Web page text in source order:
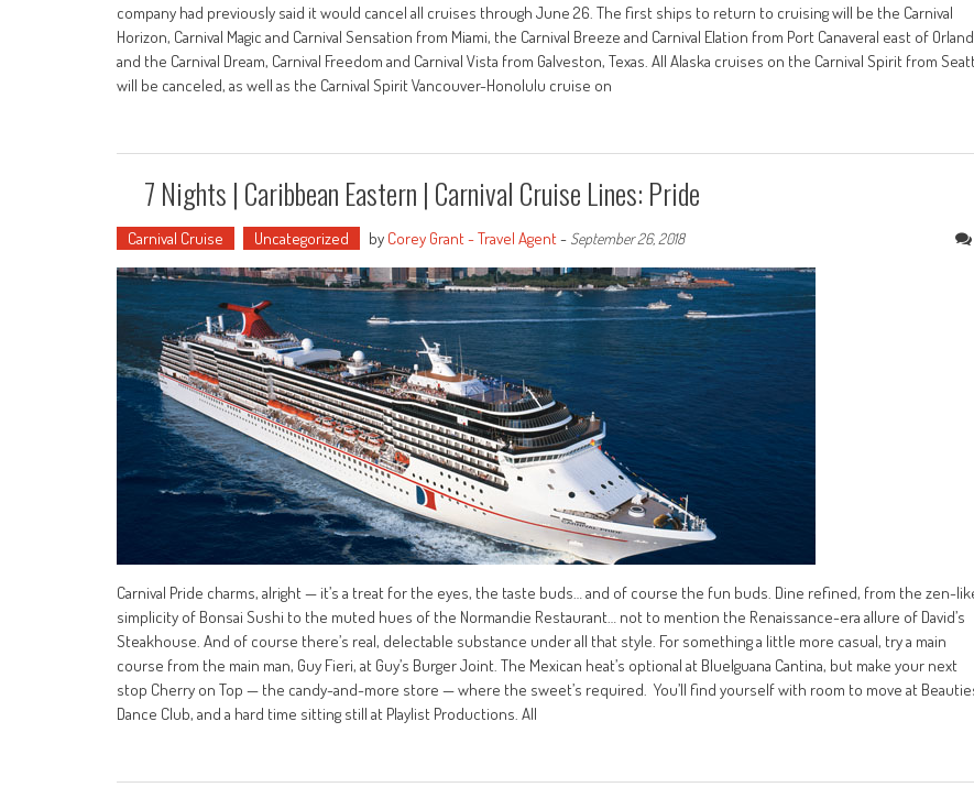
company had previously said it would cancel all cruises through June 26. The first ships to return to cruising will be the Carnival
Horizon, Carnival Magic and Carnival Sensation from Miami, the Carnival Breeze and Carnival Elation from Port Canaveral east of
and the Carnival Dream, Carnival Freedom and Carnival Vista from Galveston, Texas. All Alaska cruises on the Carnival Spirit from
will be canceled, as well as the Carnival Spirit Vancouver-Honolulu cruise on
7 Nights | Caribbean Eastern | Carnival Cruise Lines: Pride
Carnival Cruise Uncategorized by Corey Grant - Travel Agent- September 26, 2018
Carnival Pride charms, alright — it’s a treat for the eyes, the taste buds… and of course the fun buds. Dine refined, from the zen-
simplicity of Bonsai Sushi to the muted hues of the Normandie Restaurant… not to mention the Renaissance-era allure of David’s
Steakhouse. And of course there’s real, delectable substance under all that style. For something a little more casual, try a main
course from the main man, Guy Fieri, at Guy’s Burger Joint. The Mexican heat’s optional at BlueIguana Cantina, but make your next
stop Cherry on Top — the candy-and-more store — where the sweet’s required. You’ll find yourself with room to move at
Dance Club, and a hard time sitting still at Playlist Productions. All